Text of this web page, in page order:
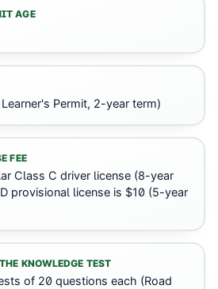
AGE
Permit, 2-year term)
FEE
Class C driver license (8-year
provisional license is $10 (5-year
KNOWLEDGE TEST
of 20 questions each (Road